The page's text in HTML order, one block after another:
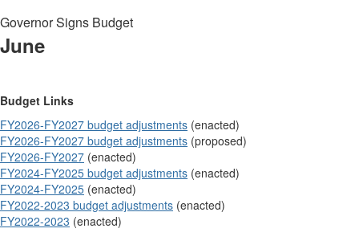
Governor Signs Budget
June
Budget Links
FY2026-FY2027 budget adjustments (enacted)
FY2026-FY2027 budget adjustments (proposed)
FY2026-FY2027 (enacted)
FY2024-FY2025 budget adjustments (enacted)
FY2024-FY2025 (enacted)
FY2022-2023 budget adjustments (enacted)
FY2022-2023 (enacted)